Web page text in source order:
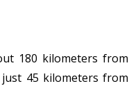
180 kilometers from
45 kilometers from